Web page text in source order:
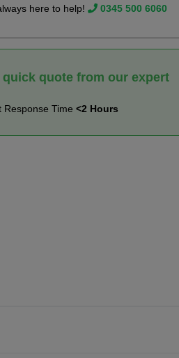
here to help! 0345 500 6060
quick quote from our expert
Response Time<2 Hours